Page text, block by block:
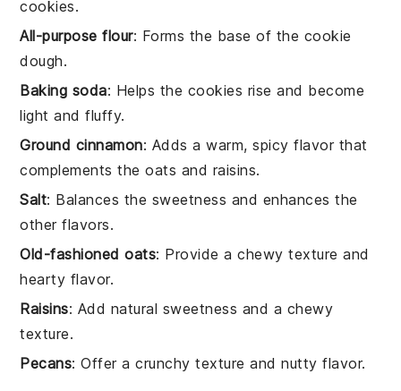
cookies.
All-purpose flour: Forms the base of the cookie
dough.
Baking soda: Helps the cookies rise and become
light and fluffy.
Ground cinnamon: Adds a warm, spicy flavor that
complements the oats and raisins.
Salt: Balances the sweetness and enhances the
other flavors.
Old-fashioned oats: Provide a chewy texture and
hearty flavor.
Raisins: Add natural sweetness and a chewy
texture.
Pecans: Offer a crunchy texture and nutty flavor.